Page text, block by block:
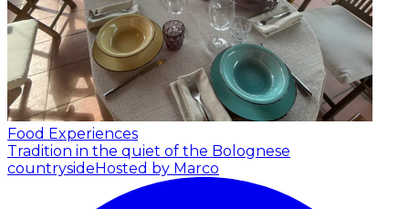
Food Experiences
Tradition in the quiet of the Bolognese
countrysideHosted by Marco